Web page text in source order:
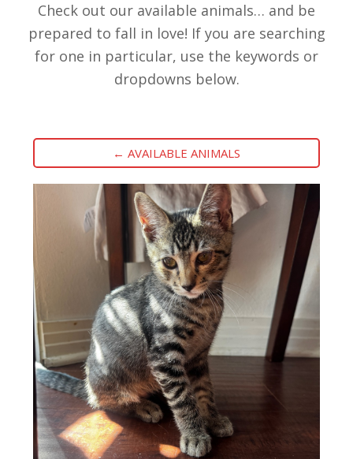
Check out our available animals… and be
prepared to fall in love! If you are searching
for one in particular, use the keywords or
dropdowns below.
← AVAILABLE ANIMALS